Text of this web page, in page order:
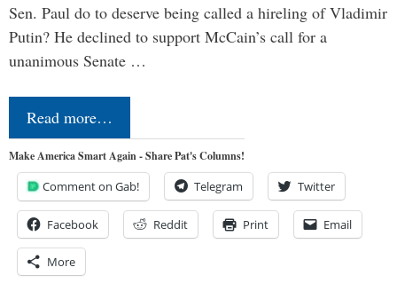
Sen. Paul do to deserve being called a hireling of Vladimir
Putin? He declined to support McCain’s call for a
unanimous Senate …
Read more…
Make America Smart Again - Share Pat's Columns!
Comment on Gab! Telegram Twitter
Facebook Reddit Print Email
More